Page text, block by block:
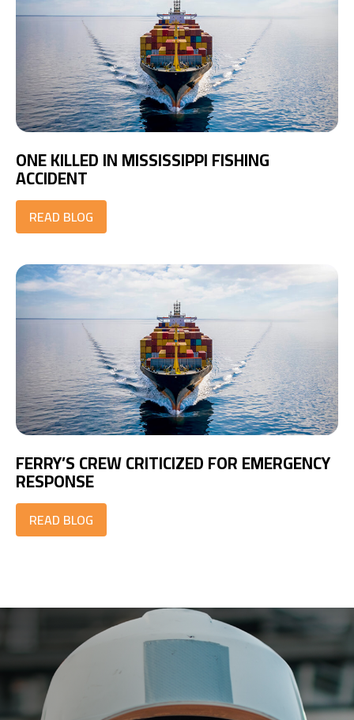
ONE KILLED IN MISSISSIPPI FISHING
ACCIDENT
READ BLOG
FERRY’S CREW CRITICIZED FOR EMERGENCY
RESPONSE
READ BLOG